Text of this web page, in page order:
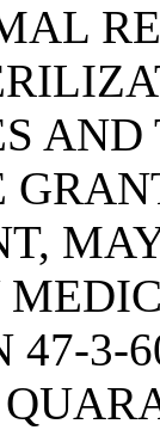
47-3-